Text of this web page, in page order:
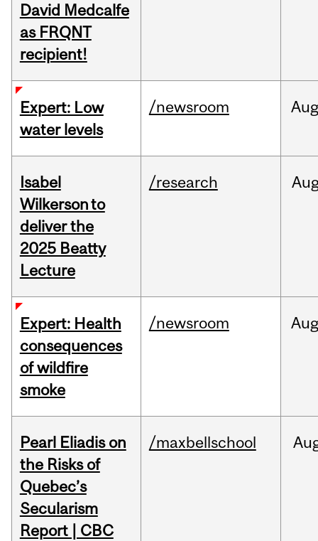
David Medcalfe
as FRQNT
recipient!
Expert: Low
water levels
/newsroom Aug
Isabel
Wilkerson to
deliver the
2025 Beatty
Lecture
/research
Expert: Health
consequences
of wildfire
smoke
/newsroom
Pearl Eliadis on
the Risks of
Quebec’s
Secularism
Report | CBC
/maxbellschool